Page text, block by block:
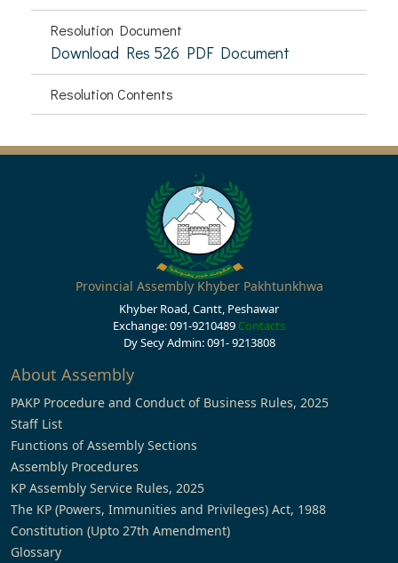
Resolution Document
Download Res 526 PDF Document
Resolution Contents
Provincial Assembly Khyber Pakhtunkhwa
Khyber Road, Cantt, Peshawar
Exchange: 091-9210489 Contacts
Dy Secy Admin: 091- 9213808
About Assembly
PAKP Procedure and Conduct of Business Rules, 2025
Staff List
Functions of Assembly Sections
Assembly Procedures
KP Assembly Service Rules, 2025
The KP (Powers, Immunities and Privileges) Act, 1988
Constitution (Upto 27th Amendment)
Glossary